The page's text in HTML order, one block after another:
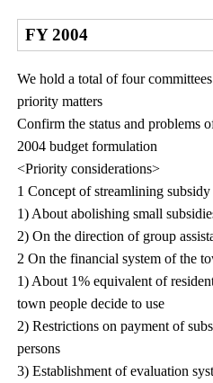
FY 2004
We hold a total of four
priority matters
Confirm the status and problems
2004 budget formulation
<Priority considerations>
1 Concept of streamlining subsidy
1) About abolishing small
2) On the direction of group
2 On the financial system of the
1) About 1% equivalent of
town people decide to use
2) Restrictions on payment of
persons
3) Establishment of evaluation